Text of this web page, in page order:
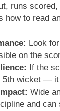
runs
how to read
Look
on the
If the
5th wicket —
Wide
and